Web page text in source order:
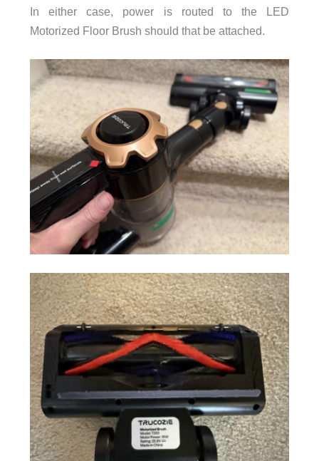
In either case, power is routed to the LED
Motorized Floor Brush should that be attached.